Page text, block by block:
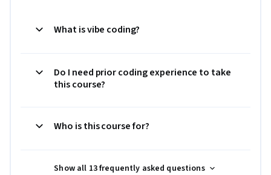
What is vibe coding?
Do I need prior coding experience to take
this course?
Who is this course for?
Show all 13 frequently asked questions